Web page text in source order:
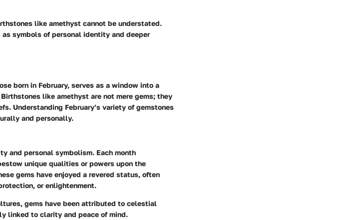
like amethyst cannot be understated.
symbols of personal identity and deeper
born in February, serves as a window into a
like amethyst are not mere gems; they
Understanding February’s variety of gemstones
and personally.
and personal symbolism. Each month
unique qualities or powers upon the
gems have enjoyed a revered status, often
or enlightenment.
gems have been attributed to celestial
linked to clarity and peace of mind.